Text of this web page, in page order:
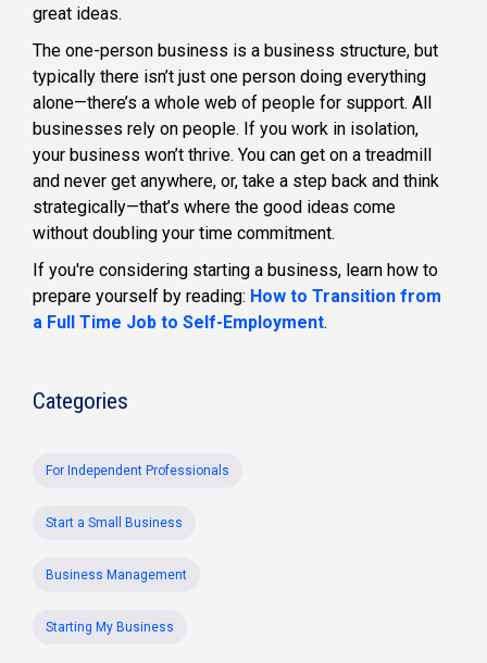
great ideas.
The one-person business is a business structure, but
typically there isn’t just one person doing everything
alone—there’s a whole web of people for support. All
businesses rely on people. If you work in isolation,
your business won’t thrive. You can get on a treadmill
and never get anywhere, or, take a step back and think
strategically—that’s where the good ideas come
without doubling your time commitment.
If you're considering starting a business, learn how to
prepare yourself by reading: How to Transition from
a Full Time Job to Self-Employment.
Categories
For Independent Professionals
Start a Small Business
Business Management
Starting My Business